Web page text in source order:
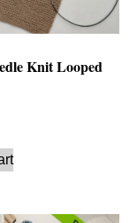
Knit Looped